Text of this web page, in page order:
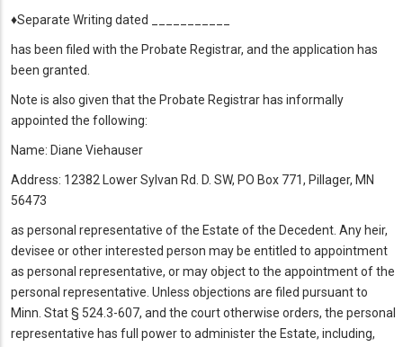
♦Separate Writing dated ___________
has been filed with the Probate Registrar, and the application has
been granted.
Note is also given that the Probate Registrar has informally
appointed the following:
Name: Diane Viehauser
Address: 12382 Lower Sylvan Rd. D. SW, PO Box 771, Pillager, MN
56473
as personal representative of the Estate of the Decedent. Any heir,
devisee or other interested person may be entitled to appointment
as personal representative, or may object to the appointment of the
personal representative. Unless objections are filed pursuant to
Minn. Stat § 524.3-607, and the court otherwise orders, the personal
representative has full power to administer the Estate, including,